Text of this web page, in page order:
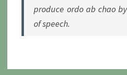
produce ordo ab chao
of speech.